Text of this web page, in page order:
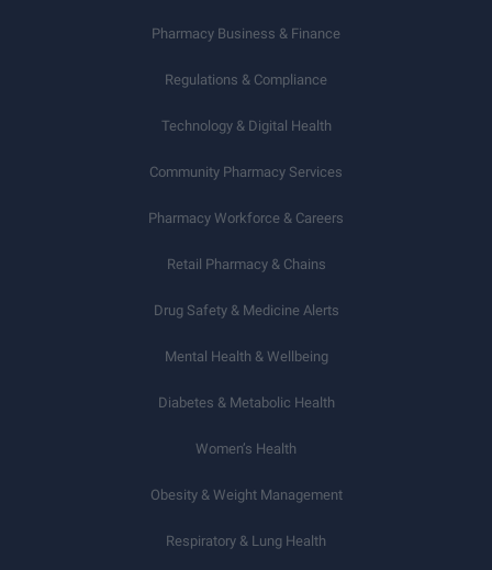
Pharmacy Business & Finance
Regulations & Compliance
Technology & Digital Health
Community Pharmacy Services
Pharmacy Workforce & Careers
Retail Pharmacy & Chains
Drug Safety & Medicine Alerts
Mental Health & Wellbeing
Diabetes & Metabolic Health
Women’s Health
Obesity & Weight Management
Respiratory & Lung Health